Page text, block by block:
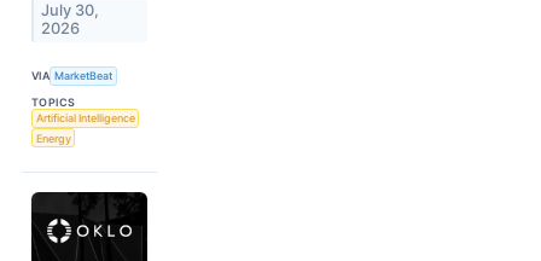
July 30,
2026
VIA MarketBeat
TOPICS
Artificial Intelligence
Energy